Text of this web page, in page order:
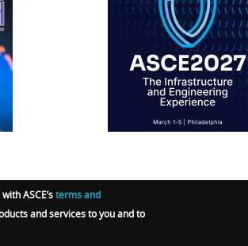
IFCEE2018
ASCE’sterms and
and services to you and to